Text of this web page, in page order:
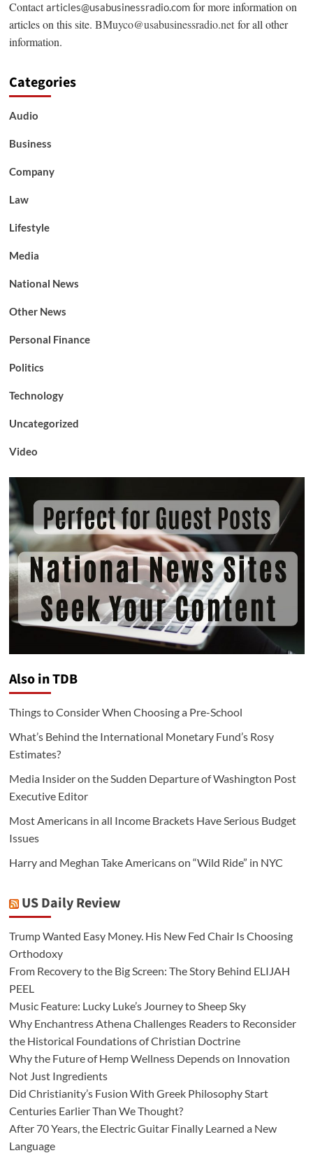
Contactarticles@usabusinessradio.comfor more information on
articles on this site. BMuyco@usabusinessradio.netfor all other
information.
Categories
Audio
Business
Company
Law
Lifestyle
Media
National News
Other News
Personal Finance
Politics
Technology
Uncategorized
Video
Also in TDB
Things to Consider When Choosing a Pre-School
What’s Behind the International Monetary Fund’s Rosy
Estimates?
Media Insider on the Sudden Departure of Washington Post
Executive Editor
Most Americans in all Income Brackets Have Serious Budget
Issues
Harry and Meghan Take Americans on “Wild Ride” in NYC
US Daily Review
Trump Wanted Easy Money. His New Fed Chair Is Choosing
Orthodoxy
From Recovery to the Big Screen: The Story Behind ELIJAH
PEEL
Music Feature: Lucky Luke’s Journey to Sheep Sky
Why Enchantress Athena Challenges Readers to Reconsider
the Historical Foundations of Christian Doctrine
Why the Future of Hemp Wellness Depends on Innovation
Not Just Ingredients
Did Christianity’s Fusion With Greek Philosophy Start
Centuries Earlier Than We Thought?
After 70 Years, the Electric Guitar Finally Learned a New
Language